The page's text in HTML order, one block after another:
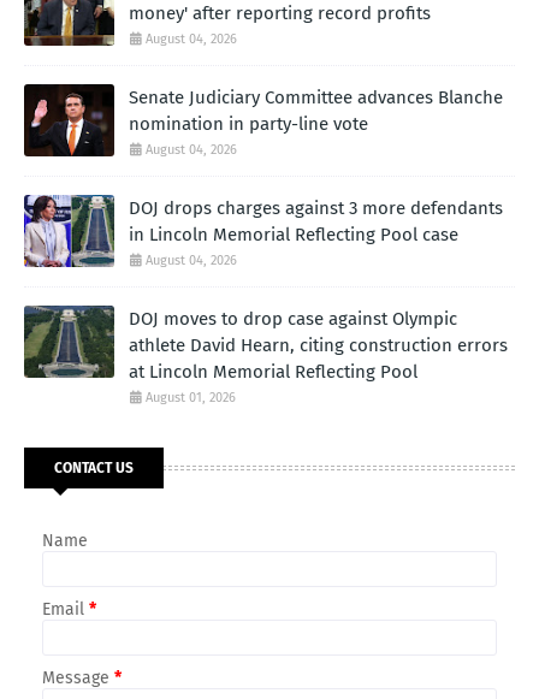
money' after reporting record profits
August 04, 2026
Senate Judiciary Committee advances Blanche
nomination in party-line vote
August 04, 2026
DOJ drops charges against 3 more defendants
in Lincoln Memorial Reflecting Pool case
August 04, 2026
DOJ moves to drop case against Olympic
athlete David Hearn, citing construction errors
at Lincoln Memorial Reflecting Pool
August 01, 2026
CONTACT US
Name
Email *
Message *